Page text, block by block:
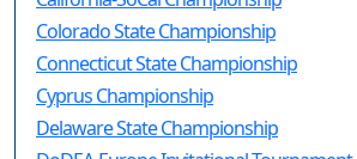
Colorado State Championship
Connecticut State Championship
Cyprus Championship
Delaware State Championship